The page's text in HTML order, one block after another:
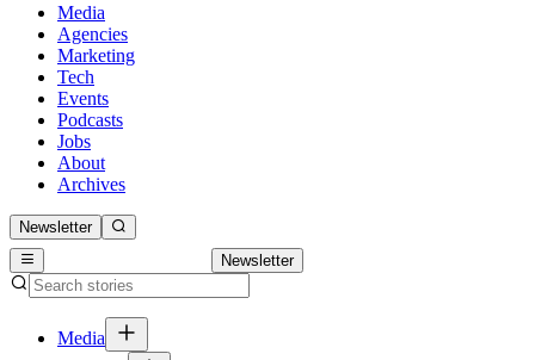
Media
Agencies
Marketing
Tech
Events
Podcasts
Jobs
About
Archives
Newsletter
Newsletter
Media